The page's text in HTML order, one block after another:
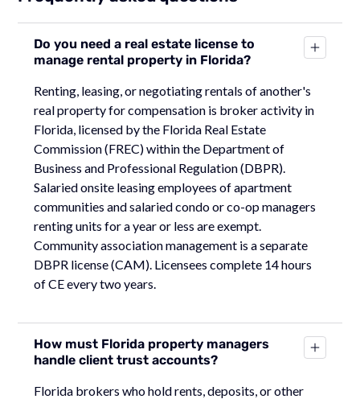
Do you need a real estate license to
manage rental property in Florida?
Renting, leasing, or negotiating rentals of another's
real property for compensation is broker activity in
Florida, licensed by the Florida Real Estate
Commission (FREC) within the Department of
Business and Professional Regulation (DBPR).
Salaried onsite leasing employees of apartment
communities and salaried condo or co-op managers
renting units for a year or less are exempt.
Community association management is a separate
DBPR license (CAM). Licensees complete 14 hours
of CE every two years.
How must Florida property managers
handle client trust accounts?
Florida brokers who hold rents, deposits, or other